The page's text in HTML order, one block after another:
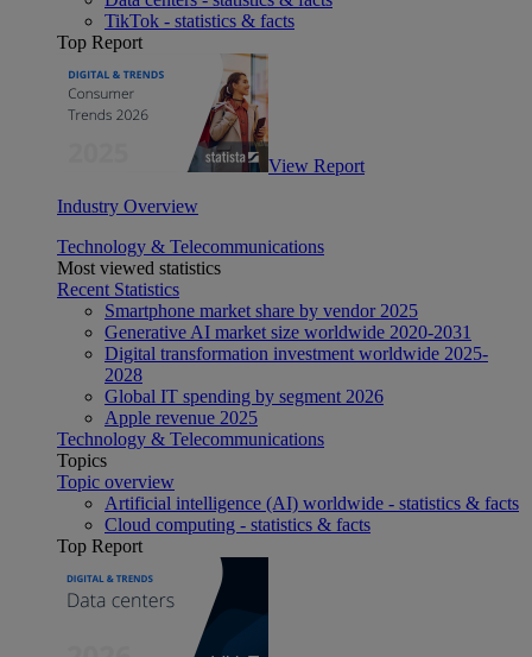
TikTok - statistics & facts
Top Report
View Report
Industry Overview
Technology & Telecommunications
Most viewed statistics
Recent Statistics
Smartphone market share by vendor 2025
Generative AI market size worldwide 2020-2031
Digital transformation investment worldwide 2025-
2028
Global IT spending by segment 2026
Apple revenue 2025
Technology & Telecommunications
Topics
Topic overview
Artificial intelligence (AI) worldwide - statistics & facts
Cloud computing - statistics & facts
Top Report